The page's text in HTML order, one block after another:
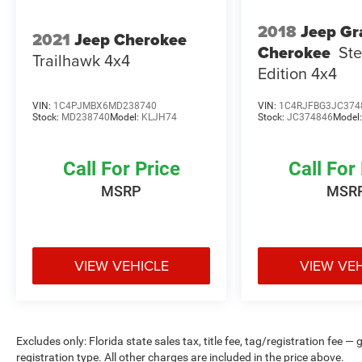
2021 Jeep Cherokee
Trailhawk 4x4
VIN: 1C4PJMBX6MD238740
Stock: MD238740 Model: KLJH74
Call For Price
MSRP
VIEW VEHICLE
2018Jeep
Cherokee
Edition 4x4
VIN:
Stock:JC374846
Call For
VIEW
Excludes only: Florida state sales tax, title fee, tag/registration fee
registration type. All other charges are included in the price above.